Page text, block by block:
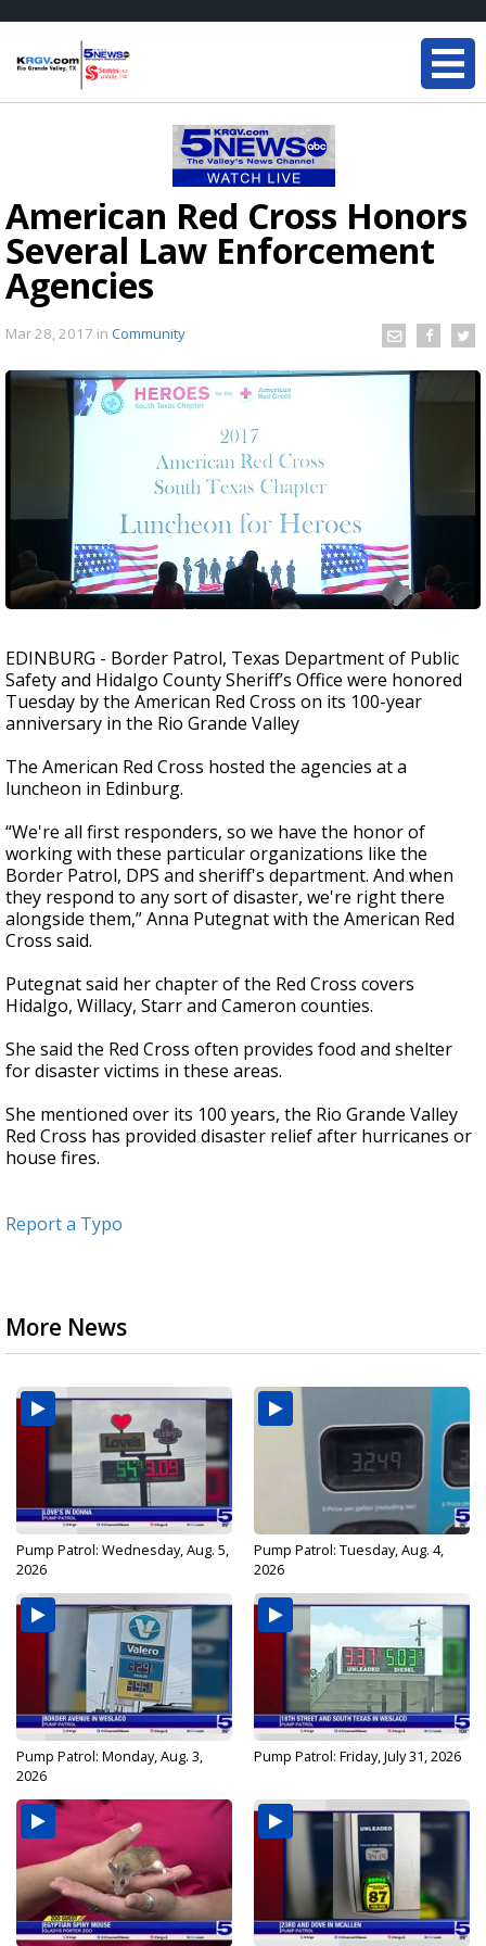
American Red Cross Honors
Several Law Enforcement
Agencies
Mar 28, 2017 in Community
EDINBURG - Border Patrol, Texas Department of Public
Safety and Hidalgo County Sheriff’s Office were honored
Tuesday by the American Red Cross on its 100-year
anniversary in the Rio Grande Valley
The American Red Cross hosted the agencies at a
luncheon in Edinburg.
“We're all first responders, so we have the honor of
working with these particular organizations like the
Border Patrol, DPS and sheriff's department. And when
they respond to any sort of disaster, we're right there
alongside them,” Anna Putegnat with the American Red
Cross said.
Putegnat said her chapter of the Red Cross covers
Hidalgo, Willacy, Starr and Cameron counties.
She said the Red Cross often provides food and shelter
for disaster victims in these areas.
She mentioned over its 100 years, the Rio Grande Valley
Red Cross has provided disaster relief after hurricanes or
house fires.
Report a Typo
More News
Pump Patrol: Wednesday, Aug. 5,
2026
Pump Patrol: Tuesday, Aug. 4,
2026
Pump Patrol: Monday, Aug. 3,
2026
Pump Patrol: Friday, July 31, 2026